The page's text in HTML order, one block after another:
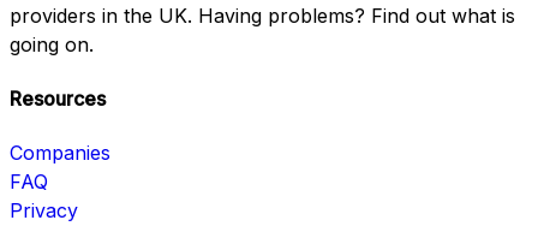
providers in the UK. Having problems? Find out what is
going on.
Resources
Companies
FAQ
Privacy